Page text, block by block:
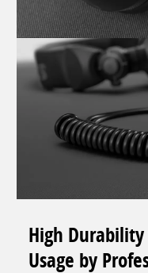
High
Usage by